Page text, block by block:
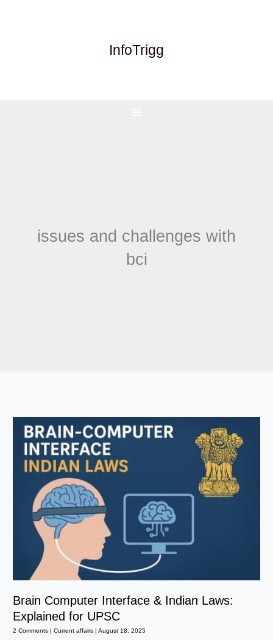
InfoTrigg
issues and challenges with
bci
Brain Computer Interface & Indian Laws:
Explained for UPSC
2 Comments |Current affairs |August 18, 2025